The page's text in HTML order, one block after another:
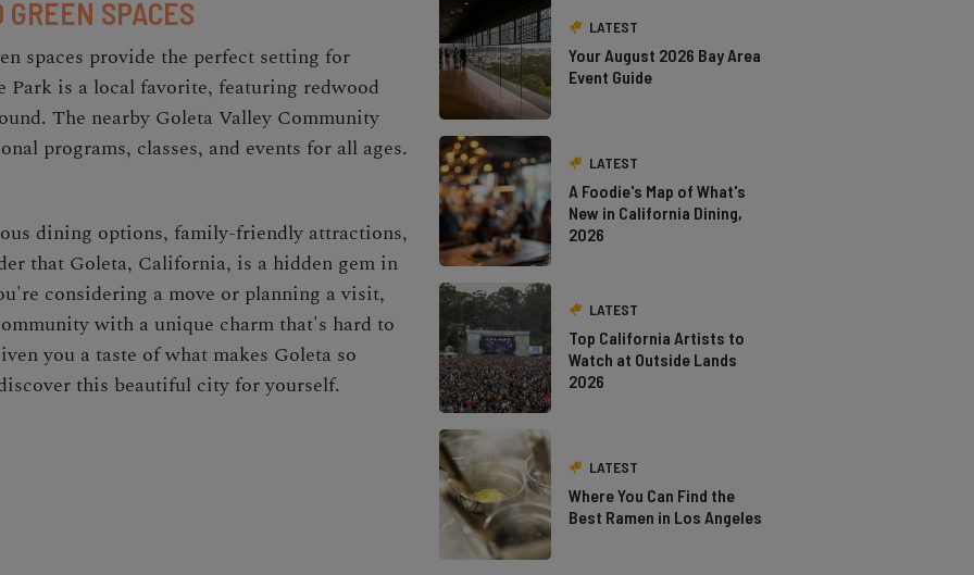
SPACES
spaces provide the perfect setting for
Park is a local favorite, featuring redwood
The nearby Goleta Valley Community
programs, classes, and events for all ages.
dining options, family-friendly attractions,
that Goleta, California, is a hidden gem in
considering a move or planning a visit,
with a unique charm that's hard to
you a taste of what makes Goleta so
this beautiful city for yourself.
LATEST
Your August 2026 Bay Area
Event Guide
LATEST
A Foodie's Map of What's
New in California Dining,
2026
LATEST
Top California Artists to
Watch at Outside Lands
2026
LATEST
Where You Can Find the
Best Ramen in Los Angeles